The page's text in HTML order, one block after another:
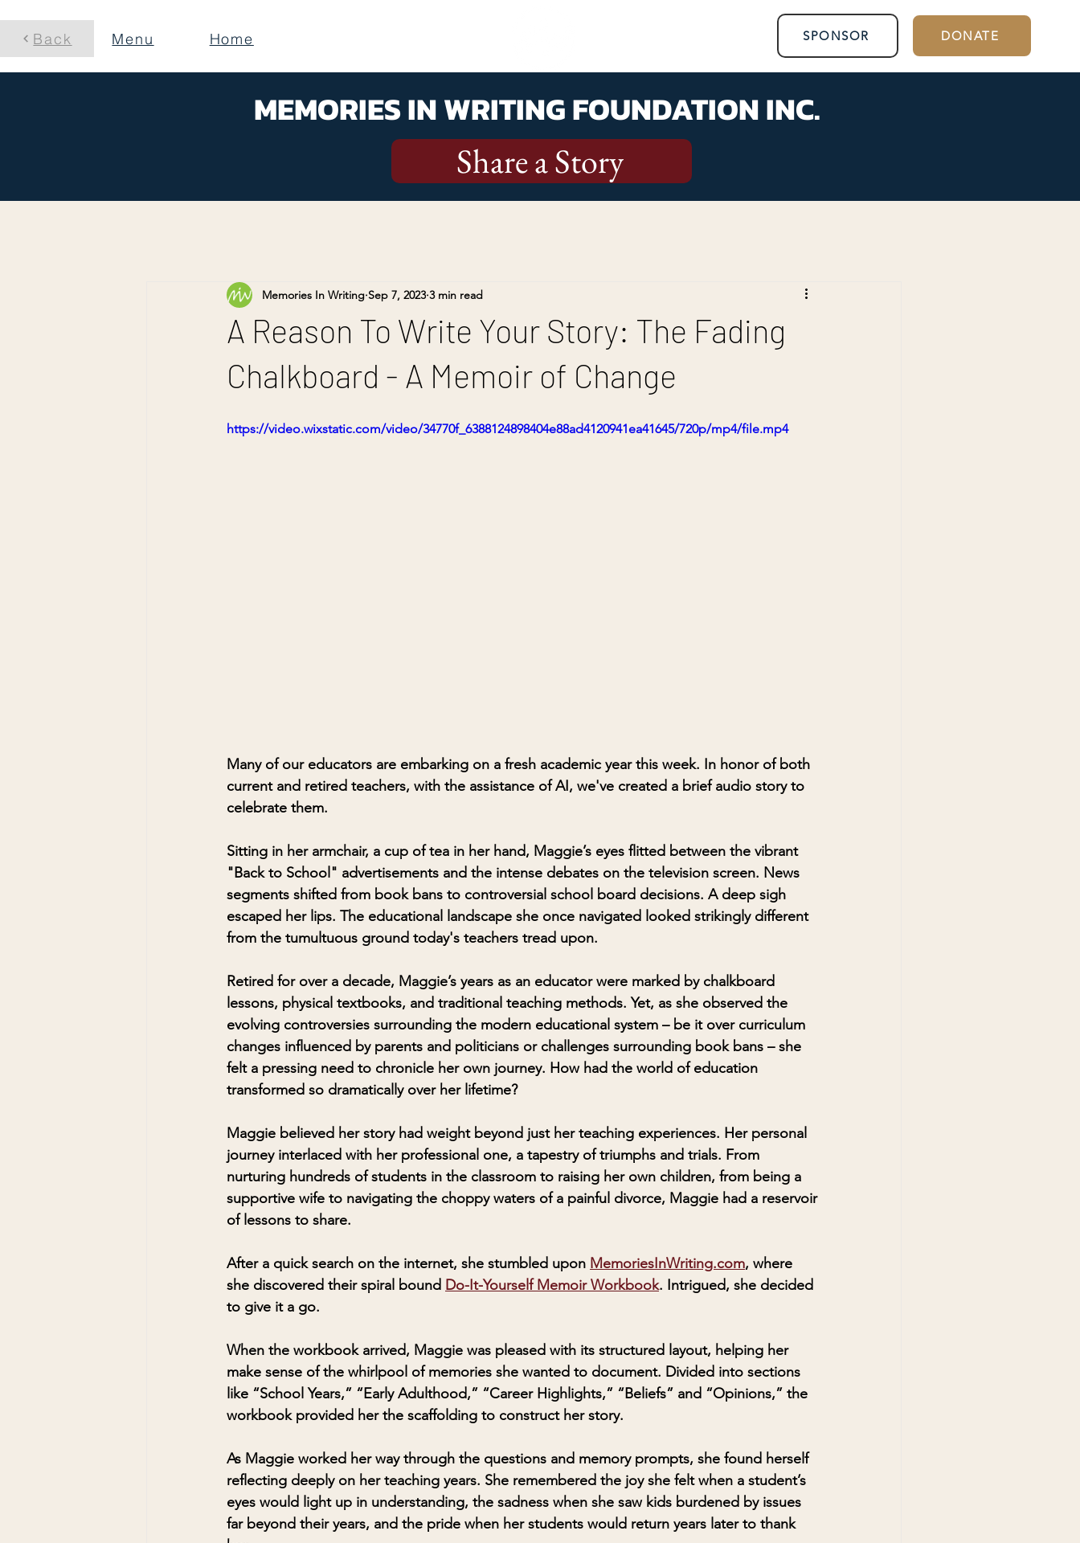
Back Menu Home SPONSOR DONATE
MEMORIES IN WRITING FOUNDATION INC.
Share a Story
A Reason To Write Your Story: The Fading
Chalkboard - A Memoir of Change
Memories In Writing Sep 7, 2023 3 min read
https://video.wixstatic.com/video/34770f_6388124898404e88ad4120941ea41645/720p/mp4/file.mp4
Many of our educators are embarking on a fresh academic year this week. In honor of both
current and retired teachers, with the assistance of AI, we've created a brief audio story to
celebrate them.
Sitting in her armchair, a cup of tea in her hand, Maggie’s eyes flitted between the vibrant
"Back to School" advertisements and the intense debates on the television screen. News
segments shifted from book bans to controversial school board decisions. A deep sigh
escaped her lips. The educational landscape she once navigated looked strikingly different
from the tumultuous ground today's teachers tread upon.
Retired for over a decade, Maggie’s years as an educator were marked by chalkboard
lessons, physical textbooks, and traditional teaching methods. Yet, as she observed the
evolving controversies surrounding the modern educational system – be it over curriculum
changes influenced by parents and politicians or challenges surrounding book bans – she
felt a pressing need to chronicle her own journey. How had the world of education
transformed so dramatically over her lifetime?
Maggie believed her story had weight beyond just her teaching experiences. Her personal
journey interlaced with her professional one, a tapestry of triumphs and trials. From
nurturing hundreds of students in the classroom to raising her own children, from being a
supportive wife to navigating the choppy waters of a painful divorce, Maggie had a reservoir
of lessons to share.
After a quick search on the internet, she stumbled upon MemoriesInWriting.com, where
she discovered their spiral bound Do-It-Yourself Memoir Workbook. Intrigued, she decided
to give it a go.
When the workbook arrived, Maggie was pleased with its structured layout, helping her
make sense of the whirlpool of memories she wanted to document. Divided into sections
like “School Years,” “Early Adulthood,” “Career Highlights,” “Beliefs” and “Opinions,” the
workbook provided her the scaffolding to construct her story.
As Maggie worked her way through the questions and memory prompts, she found herself
reflecting deeply on her teaching years. She remembered the joy she felt when a student’s
eyes would light up in understanding, the sadness when she saw kids burdened by issues
far beyond their years, and the pride when her students would return years later to thank